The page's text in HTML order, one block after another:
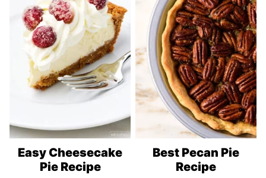
Easy Cheesecake
Pie Recipe
Best Pecan Pie
Recipe